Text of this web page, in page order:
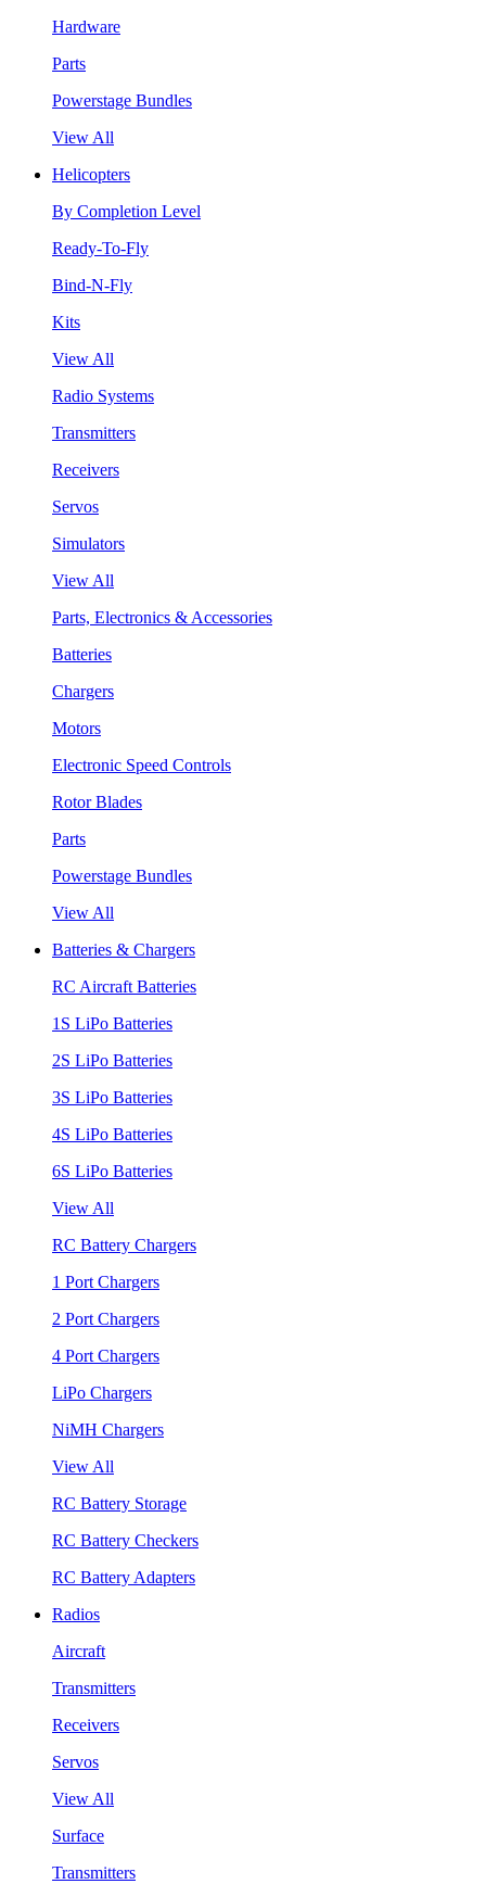
Hardware
Parts
Powerstage Bundles
View All
Helicopters
By Completion Level
Ready-To-Fly
Bind-N-Fly
Kits
View All
Radio Systems
Transmitters
Receivers
Servos
Simulators
View All
Parts, Electronics & Accessories
Batteries
Chargers
Motors
Electronic Speed Controls
Rotor Blades
Parts
Powerstage Bundles
View All
Batteries & Chargers
RC Aircraft Batteries
1S LiPo Batteries
2S LiPo Batteries
3S LiPo Batteries
4S LiPo Batteries
6S LiPo Batteries
View All
RC Battery Chargers
1 Port Chargers
2 Port Chargers
4 Port Chargers
LiPo Chargers
NiMH Chargers
View All
RC Battery Storage
RC Battery Checkers
RC Battery Adapters
Radios
Aircraft
Transmitters
Receivers
Servos
View All
Surface
Transmitters